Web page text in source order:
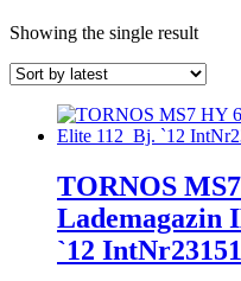
Showing the single result
TORNOS
Lademagazin
`12